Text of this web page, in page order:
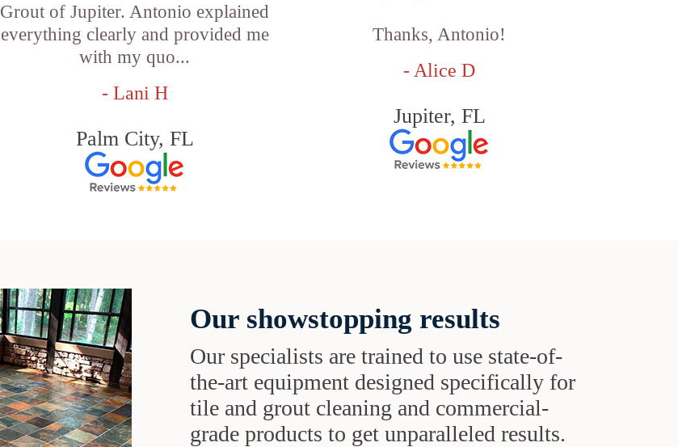
Grout of Jupiter. Antonio explained
everything clearly and provided me
with my quo...
- Lani H
Palm City, FL
Thanks, Antonio!
- Alice D
Jupiter, FL
Our showstopping results
Our specialists are trained to use state-of-
the-art equipment designed specifically for
tile and grout cleaning and commercial-
grade products to get unparalleled results.